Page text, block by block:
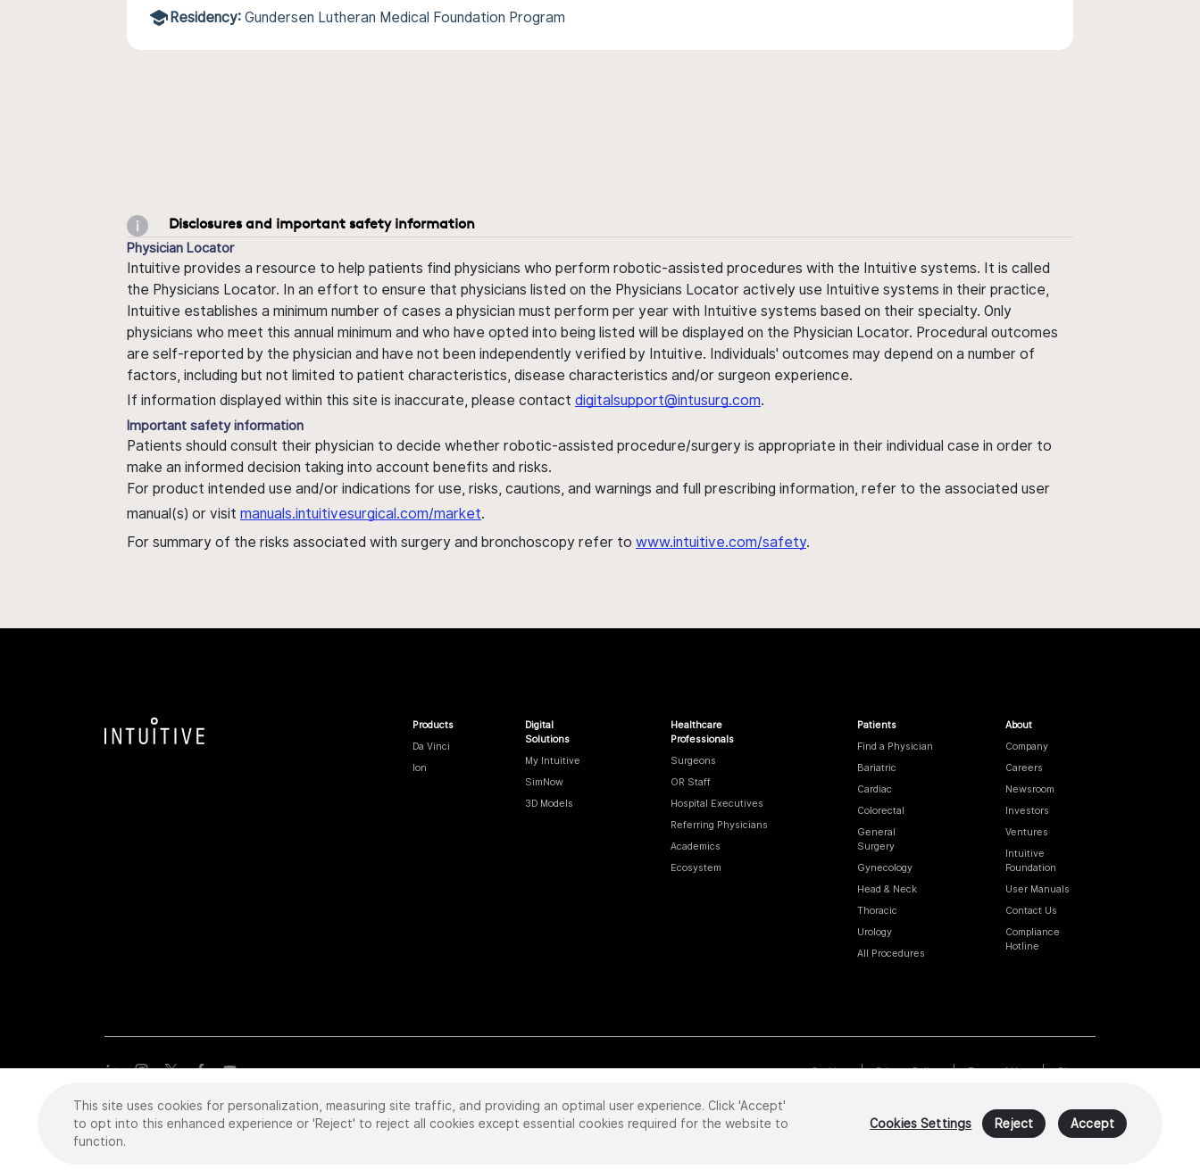
Residency: Gundersen Lutheran Medical Foundation Program
Disclosures and important safety information
Physician Locator
Intuitive provides a resource to help patients find physicians who perform robotic-assisted procedures with the Intuitive systems. It is called
the Physicians Locator. In an effort to ensure that physicians listed on the Physicians Locator actively use Intuitive systems in their practice,
Intuitive establishes a minimum number of cases a physician must perform per year with Intuitive systems based on their specialty. Only
physicians who meet this annual minimum and who have opted into being listed will be displayed on the Physician Locator. Procedural outcomes
are self-reported by the physician and have not been independently verified by Intuitive. Individuals' outcomes may depend on a number of
factors, including but not limited to patient characteristics, disease characteristics and/or surgeon experience.
If information displayed within this site is inaccurate, please contact digitalsupport@intusurg.com.
Important safety information
Patients should consult their physician to decide whether robotic-assisted procedure/surgery is appropriate in their individual case in order to
make an informed decision taking into account benefits and risks.
For product intended use and/or indications for use, risks, cautions, and warnings and full prescribing information, refer to the associated user
manual(s) or visit manuals.intuitivesurgical.com/market.
For summary of the risks associated with surgery and bronchoscopy refer to www.intuitive.com/safety.
Products
Da Vinci
Ion
Digital
Solutions
My Intuitive
SimNow
3D Models
Healthcare
Professionals
Surgeons
OR Staff
Hospital Executives
Referring Physicians
Academics
Ecosystem
Patients
Find a Physician
Bariatric
Cardiac
Colorectal
General
Surgery
Gynecology
Head & Neck
Thoracic
Urology
All Procedures
About
Company
Careers
Newsroom
Investors
Ventures
Intuitive
Foundation
User Manuals
Contact Us
Compliance
Hotline
Cookies Privacy Policy Terms of Use Sitemap
Copyright©2026 Intuitive Surgical Operations, Inc. All rights reserved. Product and brand names/logos, including INTUITIVE, DA VINCI, and ION, are
trademarks or registered trademarks of Intuitive Surgical or their respective owner.Seewww.intuitive.com/trademarks.
This site uses cookies for personalization, measuring site traffic, and providing an optimal user experience. Click 'Accept'
to opt into this enhanced experience or 'Reject' to reject all cookies except essential cookies required for the website to
function.
Cookies Settings Reject Accept